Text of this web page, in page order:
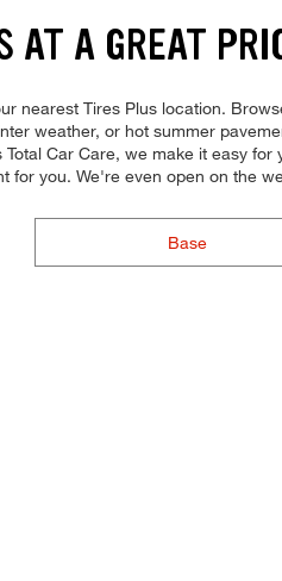
A GREAT
nearest Tires Plus location.
weather, or hot summer
Car Care, we make it easy
you. We're even open on the
Base